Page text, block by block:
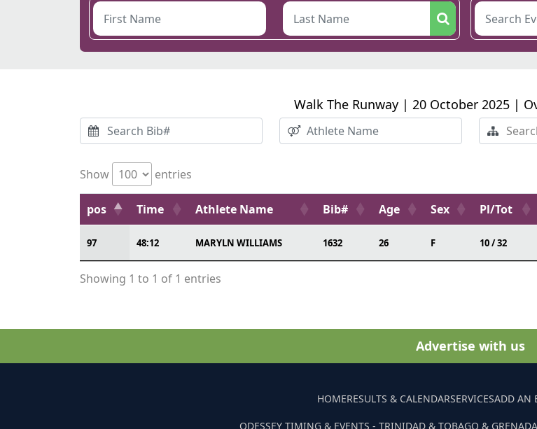
Walk The Runway | 20 October 2025 |
Show entries
pos Time Athlete Name Bib# Age Sex Pl/Tot
97 48:12 MARYLN WILLIAMS 1632 26 F 10 / 32
Showing 1 to 1 of 1 entries
Advertise with us
HOMERESULTS & CALENDARSERVICESADD AN
ODESSEY TIMING & EVENTS - TRINIDAD & TOBAGO &